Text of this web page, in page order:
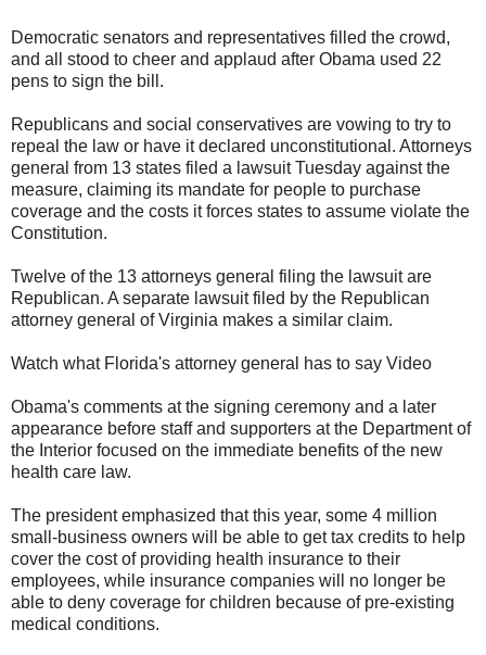
Democratic senators and representatives filled the crowd,
and all stood to cheer and applaud after Obama used 22
pens to sign the bill.
Republicans and social conservatives are vowing to try to
repeal the law or have it declared unconstitutional. Attorneys
general from 13 states filed a lawsuit Tuesday against the
measure, claiming its mandate for people to purchase
coverage and the costs it forces states to assume violate the
Constitution.
Twelve of the 13 attorneys general filing the lawsuit are
Republican. A separate lawsuit filed by the Republican
attorney general of Virginia makes a similar claim.
Watch what Florida's attorney general has to say Video
Obama's comments at the signing ceremony and a later
appearance before staff and supporters at the Department of
the Interior focused on the immediate benefits of the new
health care law.
The president emphasized that this year, some 4 million
small-business owners will be able to get tax credits to help
cover the cost of providing health insurance to their
employees, while insurance companies will no longer be
able to deny coverage for children because of pre-existing
medical conditions.